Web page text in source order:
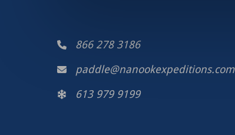
866 278 3186
paddle@nanookexpeditions.com
613 979 9199